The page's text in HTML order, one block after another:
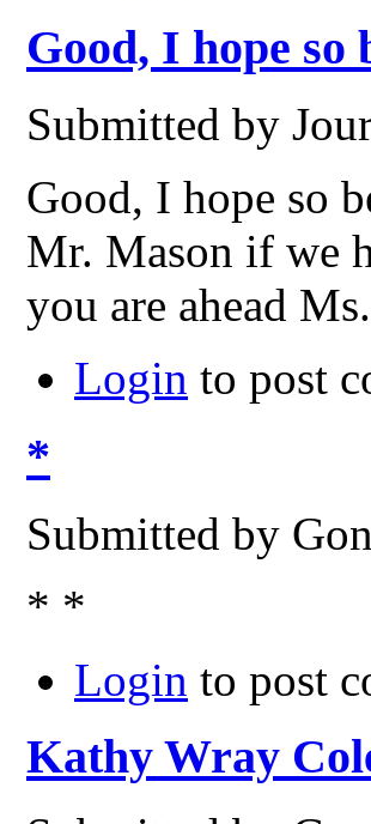
Good, I hope so
Submitted by
Good, I hope so
Mr. Mason if we
you are ahead
Login to post
*
Submitted by
* *
Login to post
Kathy Wray